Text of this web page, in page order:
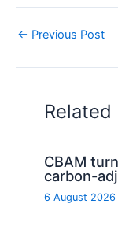
← Previous Post
Related
CBAM
carbon-
6 August 2026